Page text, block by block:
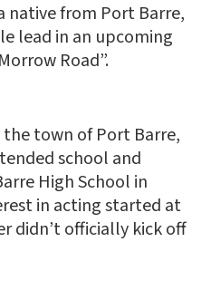
native from Port Barre,
lead in an upcoming
Road”.
the town of Port Barre,
school and
High School in
in acting started at
didn’t officially kick off